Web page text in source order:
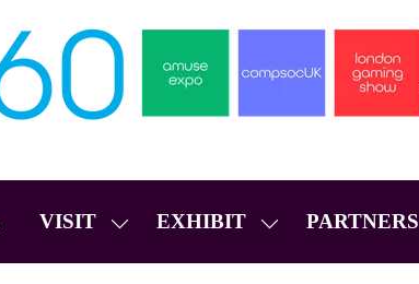
VISIT
SHOW
SUBMENU
EXHIBIT
SHOW
SUBMENU
PARTNERS